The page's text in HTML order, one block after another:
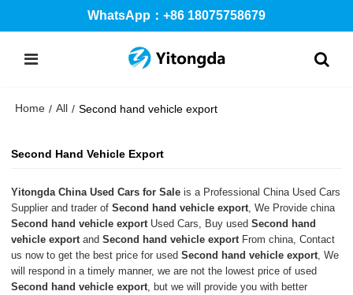
WhatsApp：+86 18075758679
Home / All / Second hand vehicle export
Second Hand Vehicle Export
Yitongda China Used Cars for Sale is a Professional China Used Cars
Supplier and trader ofSecond hand vehicle export , We Provide china
Second hand vehicle export Used Cars, Buy usedSecond hand
vehicle export andSecond hand vehicle export From china, Contact
us now to get the best price for usedSecond hand vehicle export , We
will respond in a timely manner, we are not the lowest price of used
Second hand vehicle export , but we will provide you with better